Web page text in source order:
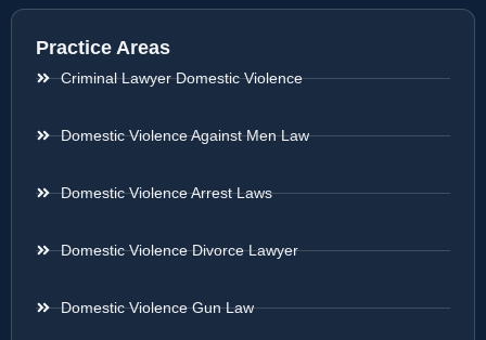
Practice Areas
Criminal Lawyer Domestic Violence
Domestic Violence Against Men Law
Domestic Violence Arrest Laws
Domestic Violence Divorce Lawyer
Domestic Violence Gun Law